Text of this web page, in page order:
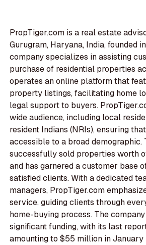
PropTiger.com is a real estate
Gurugram, Haryana, India, founded
company specializes in assisting
purchase of residential properties
operates an online platform that
property listings, facilitating home
legal support to buyers.
wide audience, including local
resident Indians (NRIs), ensuring
accessible to a broad demographic.
successfully sold properties worth
and has garnered a customer base
satisfied clients. With a dedicated
managers, PropTiger.com
service, guiding clients through
home-buying process. The
significant funding, with its last
amounting to $55 million in January